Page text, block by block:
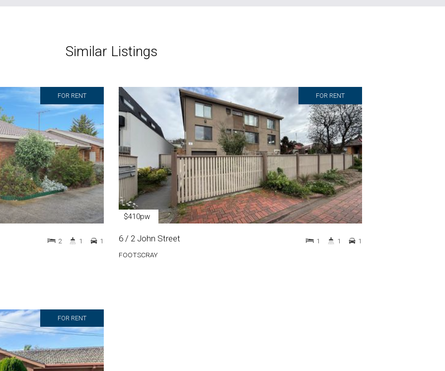
Similar Listings
FOR RENT
2 1 1
FOR RENT
$410pw
6 / 2 John Street
FOOTSCRAY
1 1 1
FOR RENT